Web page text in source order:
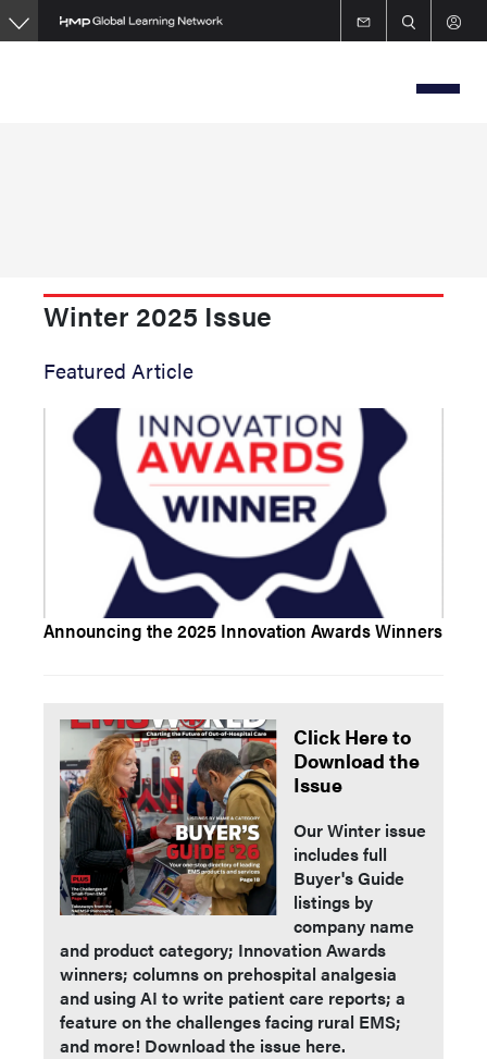
Skip
to
Winter 2025 Issue
Featured Article
Announcing the 2025 Innovation Awards Winners
Click Here to
Download the
Issue
Our Winter issue
includes full
Buyer's Guide
listings by
company name
and product category; Innovation Awards
winners; columns on prehospital analgesia
and using AI to write patient care reports; a
feature on the challenges facing rural EMS;
and more! Download the issue here.